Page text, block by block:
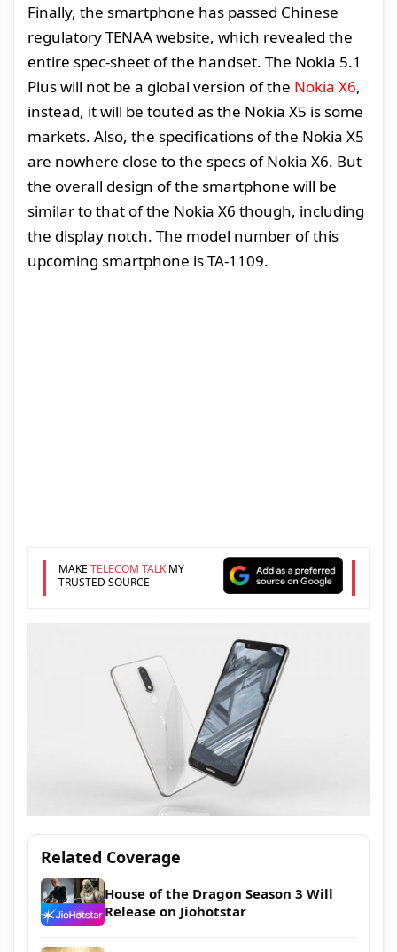
Finally, the smartphone has passed Chinese
regulatory TENAA website, which revealed the
entire spec-sheet of the handset. The Nokia 5.1
Plus will not be a global version of the Nokia X6,
instead, it will be touted as the Nokia X5 is some
markets. Also, the specifications of the Nokia X5
are nowhere close to the specs of Nokia X6. But
the overall design of the smartphone will be
similar to that of the Nokia X6 though, including
the display notch. The model number of this
upcoming smartphone is TA-1109.
MAKE TELECOM TALKMY
TRUSTED SOURCE
Related Coverage
House of the Dragon Season 3 Will
Release on Jiohotstar